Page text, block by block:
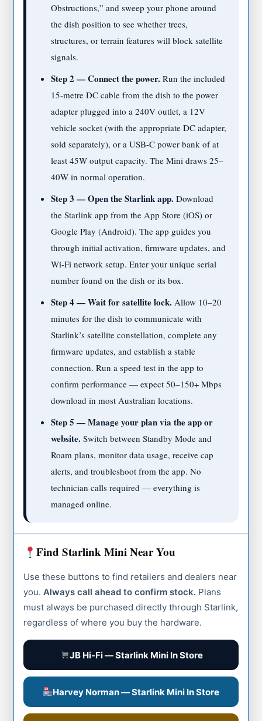
Obstructions,” and sweep your phone around
the dish position to see whether trees,
structures, or terrain features will block satellite
signals.
Step 2 — Connect the power. Run the included
15-metre DC cable from the dish to the power
adapter plugged into a 240V outlet, a 12V
vehicle socket (with the appropriate DC adapter,
sold separately), or a USB-C power bank of at
least 45W output capacity. The Mini draws 25–
40W in normal operation.
Step 3 — Open the Starlink app. Download
the Starlink app from the App Store (iOS) or
Google Play (Android). The app guides you
through initial activation, firmware updates, and
Wi-Fi network setup. Enter your unique serial
number found on the dish or its box.
Step 4 — Wait for satellite lock. Allow 10–20
minutes for the dish to communicate with
Starlink’s satellite constellation, complete any
firmware updates, and establish a stable
connection. Run a speed test in the app to
confirm performance — expect 50–150+ Mbps
download in most Australian locations.
Step 5 — Manage your plan via the app or
website. Switch between Standby Mode and
Roam plans, monitor data usage, receive cap
alerts, and troubleshoot from the app. No
technician calls required — everything is
managed online.
Find Starlink Mini Near You
Use these buttons to find retailers and dealers near
you.Always call ahead to confirm stock. Plans
must always be purchased directly through Starlink,
regardless of where you buy the hardware.
JB Hi-Fi — Starlink Mini In Store
Harvey Norman — Starlink Mini In Store